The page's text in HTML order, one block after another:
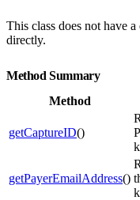
This class does not have
directly.
Method Summary
Method
getCaptureID()
getPayerEmailAddress()